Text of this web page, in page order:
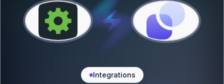
Integrations